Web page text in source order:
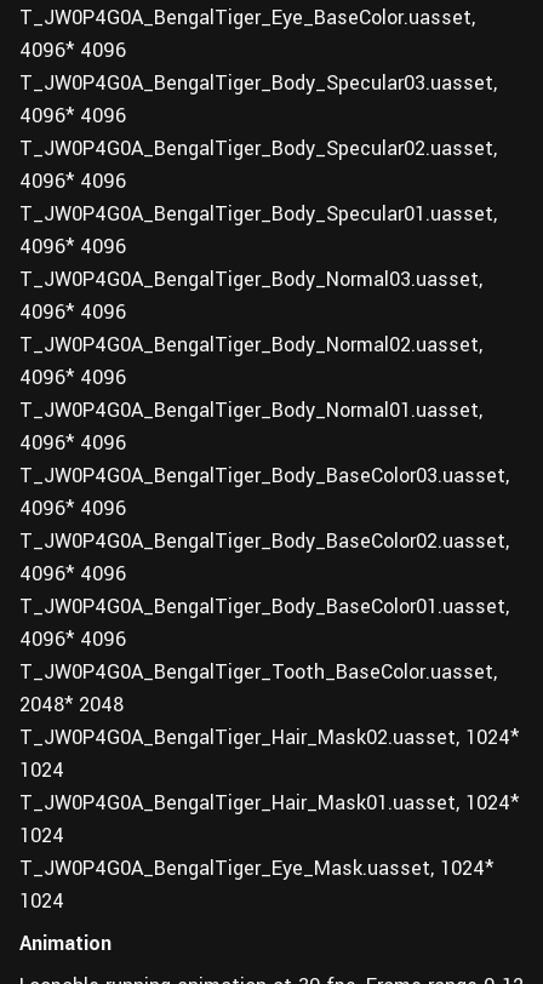
T_JW0P4G0A_BengalTiger_Eye_BaseColor.uasset,
4096* 4096
T_JW0P4G0A_BengalTiger_Body_Specular03.uasset,
4096* 4096
T_JW0P4G0A_BengalTiger_Body_Specular02.uasset,
4096* 4096
T_JW0P4G0A_BengalTiger_Body_Specular01.uasset,
4096* 4096
T_JW0P4G0A_BengalTiger_Body_Normal03.uasset,
4096* 4096
T_JW0P4G0A_BengalTiger_Body_Normal02.uasset,
4096* 4096
T_JW0P4G0A_BengalTiger_Body_Normal01.uasset,
4096* 4096
T_JW0P4G0A_BengalTiger_Body_BaseColor03.uasset,
4096* 4096
T_JW0P4G0A_BengalTiger_Body_BaseColor02.uasset,
4096* 4096
T_JW0P4G0A_BengalTiger_Body_BaseColor01.uasset,
4096* 4096
T_JW0P4G0A_BengalTiger_Tooth_BaseColor.uasset,
2048* 2048
T_JW0P4G0A_BengalTiger_Hair_Mask02.uasset, 1024*
1024
T_JW0P4G0A_BengalTiger_Hair_Mask01.uasset, 1024*
1024
T_JW0P4G0A_BengalTiger_Eye_Mask.uasset, 1024*
1024
Animation